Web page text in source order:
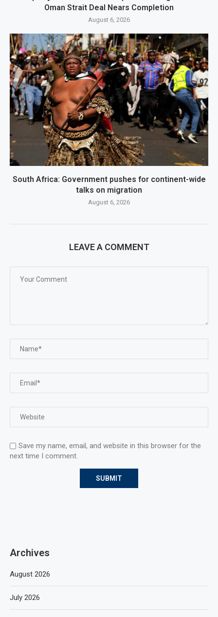
Oman Strait Deal Nears Completion
August 6, 2026
South Africa: Government pushes for continent-wide
talks on migration
August 6, 2026
LEAVE A COMMENT
Save my name, email, and website in this browser for the
next time I comment.
Archives
August 2026
July 2026